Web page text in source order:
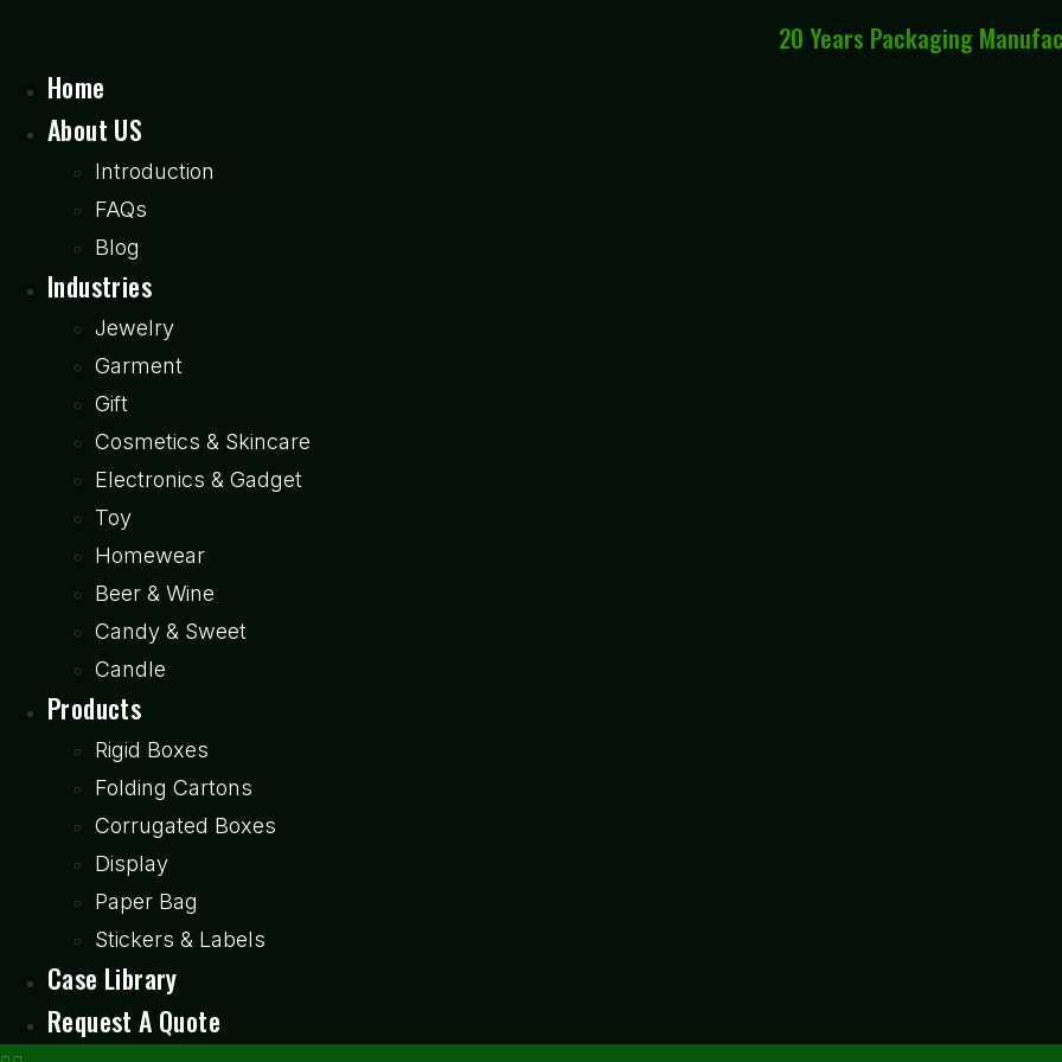
20 Years Packaging
Home
About US
Introduction
FAQs
Blog
Industries
Jewelry
Garment
Gift
Cosmetics & Skincare
Electronics & Gadget
Toy
Homewear
Beer & Wine
Candy & Sweet
Candle
Products
Rigid Boxes
Folding Cartons
Corrugated Boxes
Display
Paper Bag
Stickers & Labels
Case Library
Request A Quote